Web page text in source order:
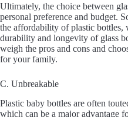
Ultimately, the choice between
personal preference and budget.
the affordability of plastic bottles,
durability and longevity of glass
weigh the pros and cons and
for your family.
C. Unbreakable
Plastic baby bottles are often
which can be a major advantage